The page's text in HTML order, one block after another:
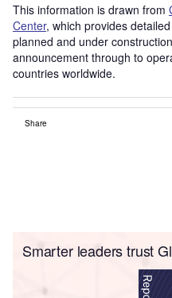
This information is drawn from
Center, which provides
planned and under
announcement through to
countries worldwide.
Share
Smarter leaders trust